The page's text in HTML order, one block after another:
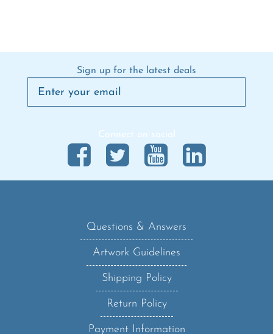
Artwork Guidelines
Shipping Policy
Return Policy
Payment Information